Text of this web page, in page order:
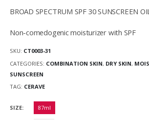
BROAD SPECTRUM SPF 30 SUNSCREEN
Non-comedogenic moisturizer with SPF
SKU: CT0003-31
CATEGORIES: COMBINATION SKIN, DRY SKIN,
SUNSCREEN
TAG: CERAVE
SIZE 87ml